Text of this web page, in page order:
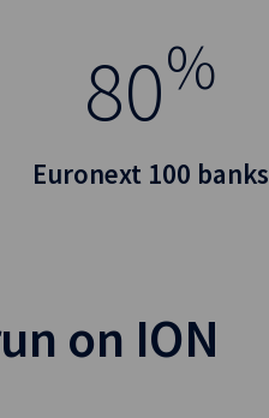
80%
Euronext 100 banks
on ION